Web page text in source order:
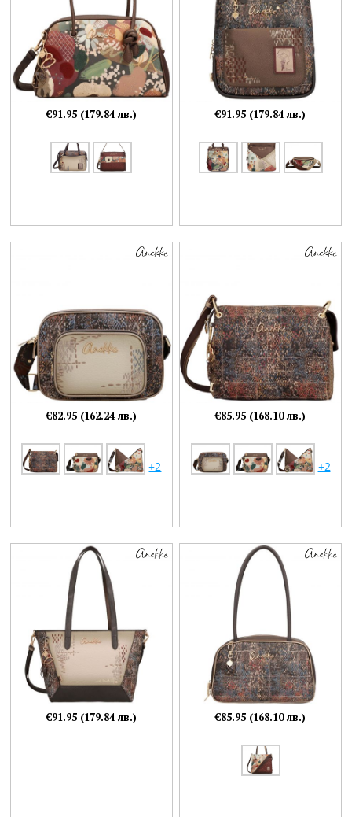
€91.95 (179.84 лв.) €91.95 (179.84 лв.)
+2
€82.95 (162.24 лв.)
+2
€85.95 (168.10 лв.)
€91.95 (179.84 лв.) €85.95 (168.10 лв.)